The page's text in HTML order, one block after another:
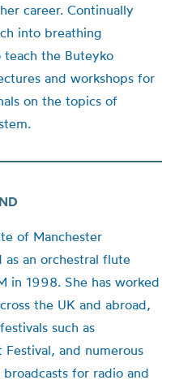
career. Continually
into breathing
teach the Buteyko
and workshops for
on the topics of
of Manchester
as an orchestral flute
in 1998. She has worked
the UK and abroad,
such as
and numerous
for radio and